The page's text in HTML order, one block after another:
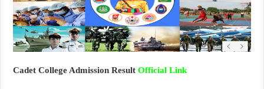
Cadet College Admission ResultOfficial Link